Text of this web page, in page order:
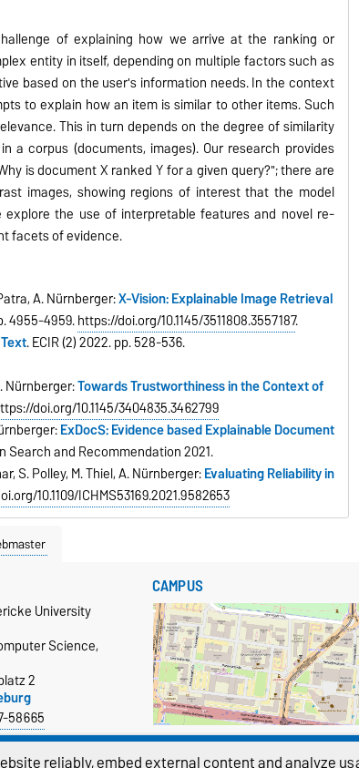
of explaining how we arrive at the ranking or
entity in itself, depending on multiple factors such as
based on the user's information needs. In the context
to explain how an item is similar to other items. Such
This in turn depends on the degree of similarity
a corpus (documents, images). Our research provides
is document X ranked Y for a given query?"; there are
images, showing regions of interest that the model
the use of interpretable features and novel re-
facets of evidence.
A. Nürnberger:X-Vision: Explainable Image Retrieval
4955-4959.https://doi.org/10.1145/3511808.3557187.
. ECIR (2) 2022. pp. 528-536.
Nürnberger:Towards Trustworthiness in the Context of
doi.org/10.1145/3404835.3462799
ExDocS: Evidence based Explainable Document
Search and Recommendation 2021.
S. Polley, M. Thiel, A. Nürnberger:Evaluating Reliability in
10.1109/ICHMS53169.2021.9582653
University
Science,
2
58665
CAMPUS
Show larger map
reliably, embed external content and analyze